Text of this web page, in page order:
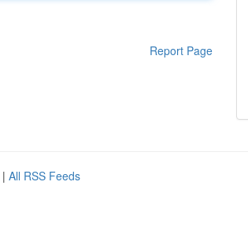
Report Page
| All RSS Feeds